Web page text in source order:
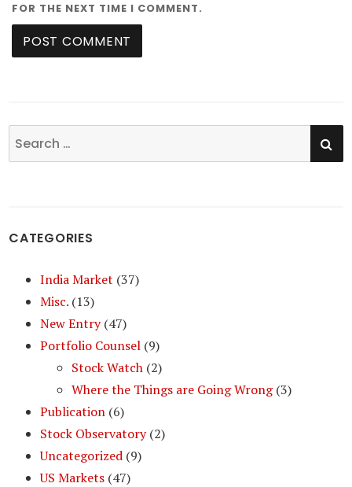
FOR THE NEXT TIME I COMMENT.
Search
for:
CATEGORIES
India Market (37)
Misc. (13)
New Entry(47)
Portfolio Counsel (9)
Stock Watch (2)
Where the Things are Going Wrong(3)
Publication (6)
Stock Observatory(2)
Uncategorized (9)
US Markets (47)